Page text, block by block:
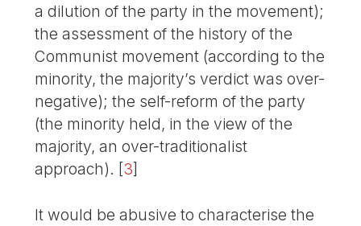
a dilution of the party in the movement);
the assessment of the history of the
Communist movement (according to the
minority, the majority’s verdict was over-
negative); the self-reform of the party
(the minority held, in the view of the
majority, an over-traditionalist
approach). [3]
It would be abusive to characterise the